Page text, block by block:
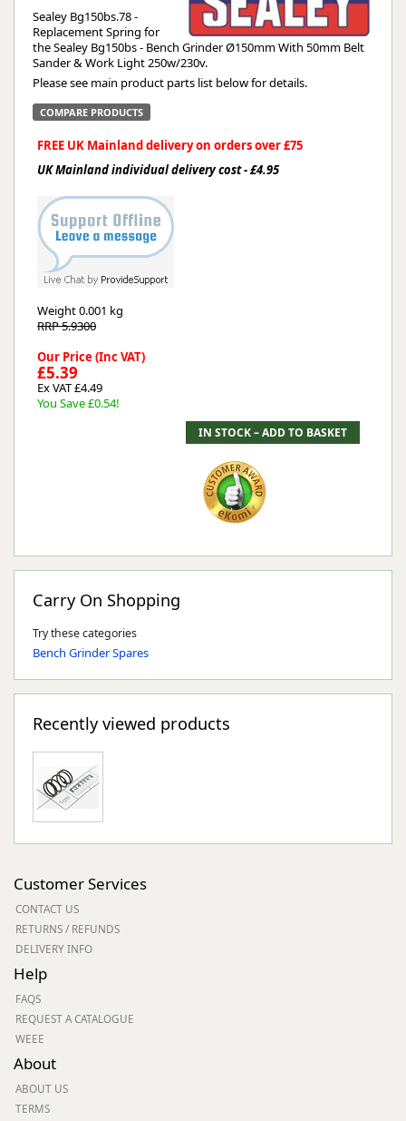
Sealey Bg150bs.78 -
Replacement Spring for
the Sealey Bg150bs - Bench Grinder Ø150mm With 50mm Belt
Sander & Work Light 250w/230v.
Please see main product parts list below for details.
COMPARE PRODUCTS
FREE UK Mainland delivery on orders over £75
UK Mainland individual delivery cost - £4.95
Weight0.001 kg
RRP 5.9300
Our Price (Inc VAT)
£5.39
Ex VAT £4.49
You Save £0.54!
Carry On Shopping
Try these categories
Bench Grinder Spares
Recently viewed products
Customer Services
CONTACT US
RETURNS / REFUNDS
DELIVERY INFO
Help
FAQS
REQUEST A CATALOGUE
WEEE
About
ABOUT US
TERMS